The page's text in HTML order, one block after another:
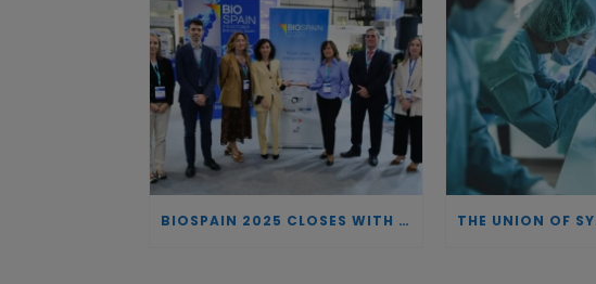
BIOSPAIN 2025 CLOSES WITH RECORD ATTENDANCE AND PASSES THE BATON TO BILBAO AS 2026 HOST CITY